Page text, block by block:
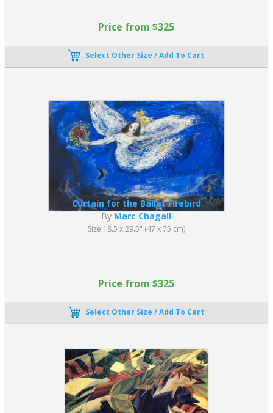
Price from $325
Select Other Size / Add To Cart
Curtain for the Ballet Firebird
By Marc Chagall
Size 18.5 x 29.5" (47 x 75 cm)
Price from $325
Select Other Size / Add To Cart